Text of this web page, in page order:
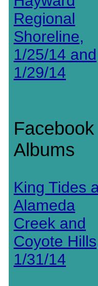
Regional
Shoreline,
1/25/14 and
1/29/14
Facebook
Albums
King Tides
Alameda
Creek and
Coyote
1/31/14